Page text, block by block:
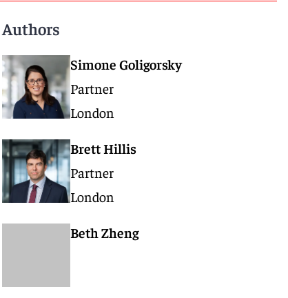
Authors
Simone Goligorsky
Partner
London
Brett Hillis
Partner
London
Beth Zheng